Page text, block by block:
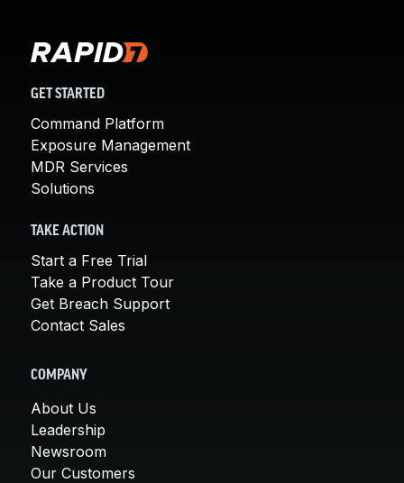
GET STARTED
Command Platform
Exposure Management
MDR Services
Solutions
TAKE ACTION
Start a Free Trial
Take a Product Tour
Get Breach Support
Contact Sales
COMPANY
About Us
Leadership
Newsroom
Our Customers